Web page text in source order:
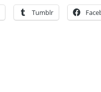
Tumblr